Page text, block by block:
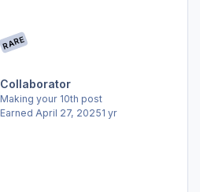
RARE
Collaborator
Making your 10th post
Earned April 27, 20251 yr